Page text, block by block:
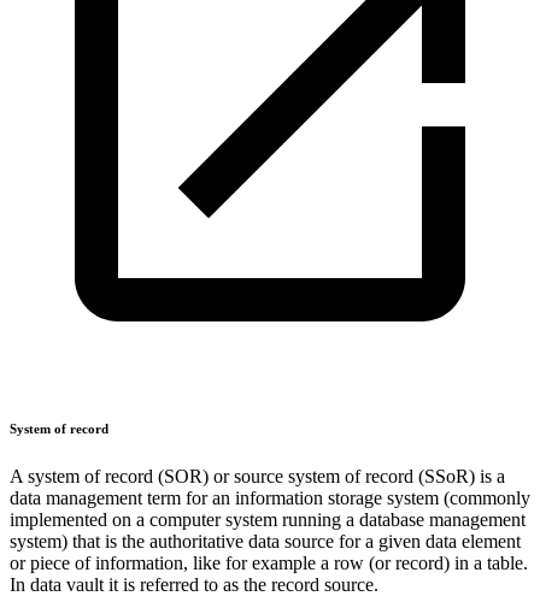
System of record
A system of record (SOR) or source system of record (SSoR) is a
data management term for an information storage system (commonly
implemented on a computer system running a database management
system) that is the authoritative data source for a given data element
or piece of information, like for example a row (or record) in a table.
In data vault it is referred to as the record source.